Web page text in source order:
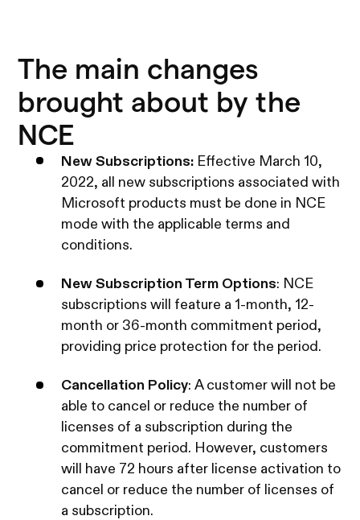
The main changes
brought about by the
NCE
New Subscriptions: Effective March 10,
2022, all new subscriptions associated with
Microsoft products must be done in NCE
mode with the applicable terms and
conditions.‍
New Subscription Term Options: NCE
subscriptions will feature a 1-month, 12-
month or 36-month commitment period,
providing price protection for the period.‍
Cancellation Policy: A customer will not be
able to cancel or reduce the number of
licenses of a subscription during the
commitment period. However, customers
will have 72 hours after license activation to
cancel or reduce the number of licenses of
a subscription.‍